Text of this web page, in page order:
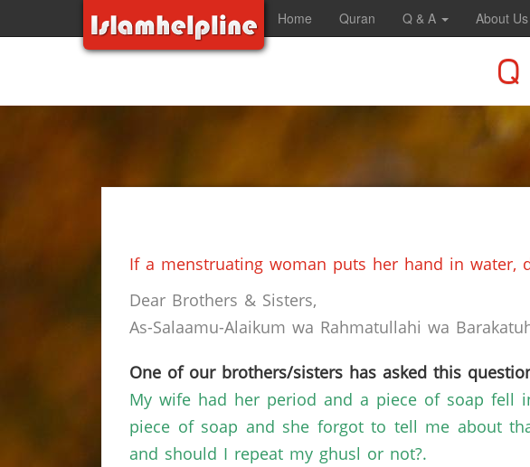
Home Quran Q & A About Us
Q
If a menstruating woman puts her hand in water,
Dear Brothers & Sisters,
As-Salaamu-Alaikum wa Rahmatullahi wa
One of our brothers/sisters has asked this
My wife had her period and a piece of soap
piece of soap and she forgot to tell me about
and should I repeat my ghusl or not?.